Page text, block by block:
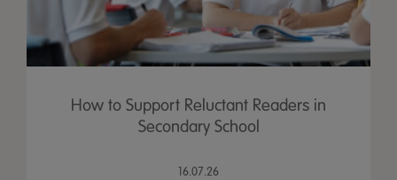
How to Support Reluctant Readers in
Secondary School
16.07.26